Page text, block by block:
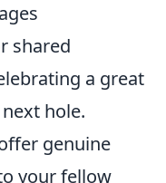
shared
a great
hole.
genuine
your fellow